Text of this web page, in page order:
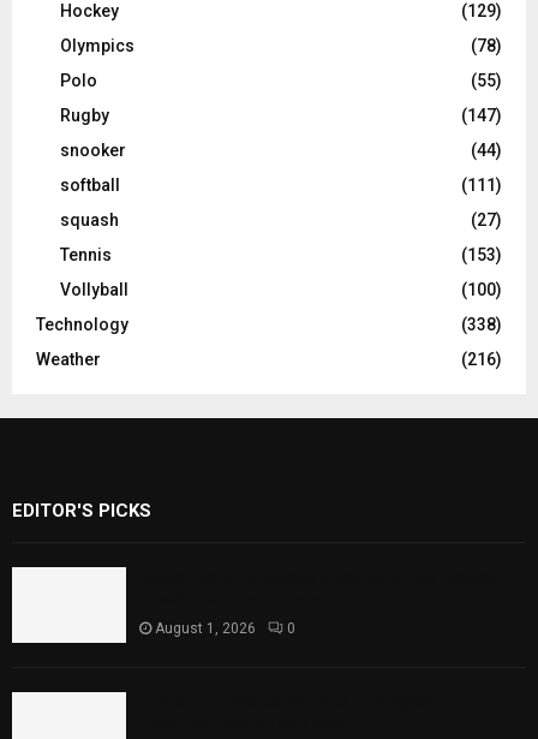
Hockey
(129)
Olympics
(78)
Polo
(55)
Rugby
(147)
snooker
(44)
softball
(111)
squash
(27)
Tennis
(153)
Vollyball
(100)
Technology
(338)
Weather
(216)
EDITOR'S PICKS
August 1, 2026 0